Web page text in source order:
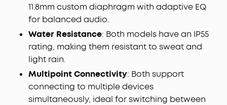
11.8mm custom diaphragm with adaptive EQ
for balanced audio.
Water Resistance: Both models have an IP55
rating, making them resistant to sweat and
light rain.
Multipoint Connectivity: Both support
connecting to multiple devices
simultaneously, ideal for switching between